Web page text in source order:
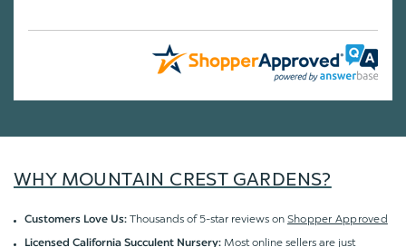
WHY MOUNTAIN CREST GARDENS?
Customers Love Us: Thousands of 5-star reviews on Shopper Approved
Licensed California Succulent Nursery: Most online sellers are just